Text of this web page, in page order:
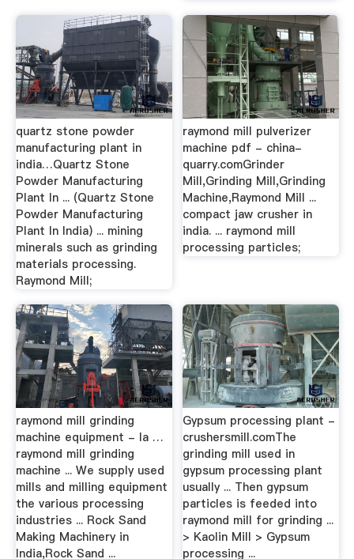
quartz stone powder
manufacturing plant in
india…Quartz Stone
Powder Manufacturing
Plant In ... (Quartz Stone
Powder Manufacturing
Plant In India) ... mining
minerals such as grinding
materials processing.
Raymond Mill;
raymond mill pulverizer
machine pdf - china-
quarry.comGrinder
Mill,Grinding Mill,Grinding
Machine,Raymond Mill ...
compact jaw crusher in
india. ... raymond mill
processing particles;
raymond mill grinding
machine equipment - la …
raymond mill grinding
machine ... We supply used
mills and milling equipment
the various processing
industries ... Rock Sand
Making Machinery in
India,Rock Sand ...
Gypsum processing plant -
crushersmill.comThe
grinding mill used in
gypsum processing plant
usually ... Then gypsum
particles is feeded into
raymond mill for grinding ...
> Kaolin Mill > Gypsum
processing ...